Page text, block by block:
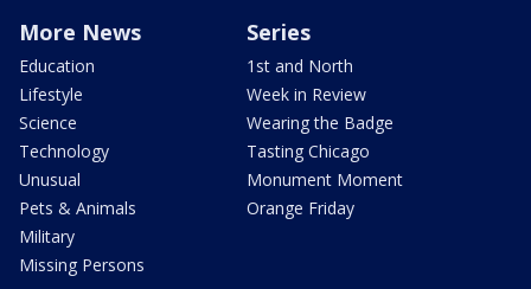
More News
Education
Lifestyle
Science
Technology
Unusual
Pets & Animals
Military
Missing Persons
Series
1st and North
Week in Review
Wearing the Badge
Tasting Chicago
Monument Moment
Orange Friday